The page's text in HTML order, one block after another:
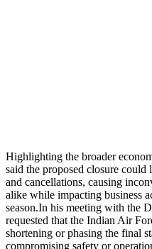
Highlighting the broader
said the proposed closure could
and cancellations, causing
alike while impacting business
season.In his meeting with the
requested that the Indian Air
shortening or phasing the final
compromising safety or